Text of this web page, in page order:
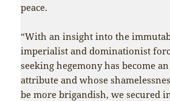
peace.
“With an insight into the
imperialist and dominationist
seeking hegemony has become
attribute and whose
be more brigandish, we secured